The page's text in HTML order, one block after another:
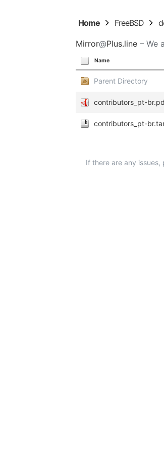
Home FreeBSD
Mirror@Plus.line – We
Name
Parent Directory
contributors_pt-
contributors_pt-
If there are any